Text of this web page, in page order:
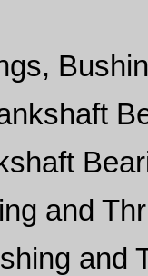
and
and